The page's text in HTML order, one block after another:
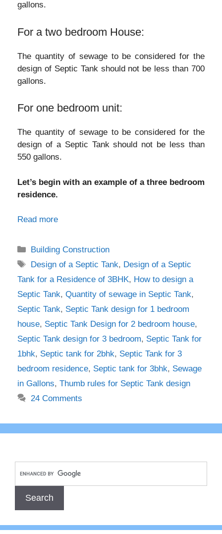
gallons.
For a two bedroom House:
The quantity of sewage to be considered for the
design of Septic Tank should not be less than 700
gallons.
For one bedroom unit:
The quantity of sewage to be considered for the
design of a Septic Tank should not be less than
550 gallons.
Let’s begin with an example of a three bedroom
residence.
Read more
Categories
Building Construction
Tags
Design of a Septic Tank, Design of a Septic
Tank for a Residence of 3BHK, How to design a
Septic Tank, Quantity of sewage in Septic Tank,
Septic Tank, Septic Tank design for 1 bedroom
house, Septic Tank Design for 2 bedroom house,
Septic Tank design for 3 bedroom, Septic Tank for
1bhk, Septic tank for 2bhk, Septic Tank for 3
bedroom residence, Septic tank for 3bhk, Sewage
in Gallons, Thumb rules for Septic Tank design
24 Comments